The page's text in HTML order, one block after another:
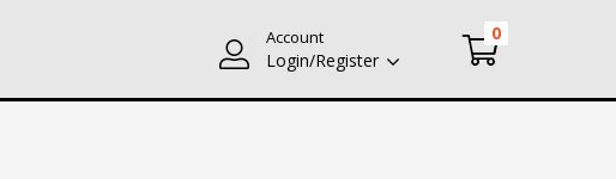
Account
Login/Register
0